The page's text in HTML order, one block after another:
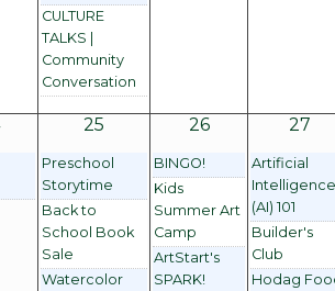
CULTURE
TALKS |
Community
Conversation
25
Preschool
Storytime
Back to
School Book
Sale
Watercolor
26
BINGO!
Kids
Summer Art
Camp
ArtStart's
SPARK!
27
Artificial
Intelligence
(AI) 101
Builder's
Club
Hodag